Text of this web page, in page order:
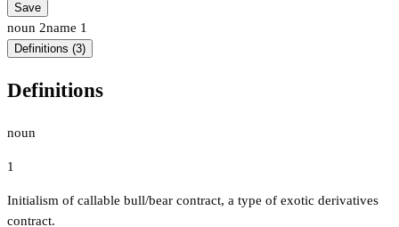
Save
noun 2name 1
Definitions (3)
Definitions
noun
1
Initialism of callable bull/bear contract, a type of exotic derivatives
contract.